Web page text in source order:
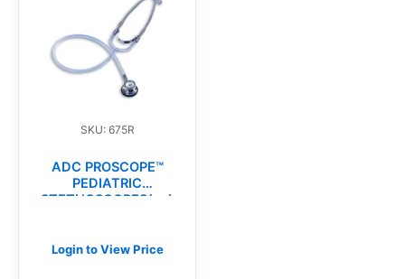
SKU: 675R
ADC PROSCOPE™
PEDIATRIC
STETHOSCOPES(ea)
Login to View Price